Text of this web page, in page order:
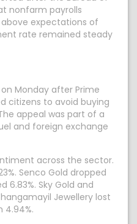
nonfarm payrolls
above expectations of
rate remained steady
Monday after Prime
citizens to avoid buying
appeal was part of a
and foreign exchange
across the sector.
Senco Gold dropped
6.83%. Sky Gold and
Jewellery lost
4.94%.